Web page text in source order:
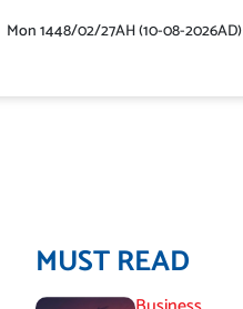
Mon 1448/02/27AH (10-08-2026AD)
MUST READ